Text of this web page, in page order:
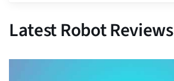
Latest Robot Reviews